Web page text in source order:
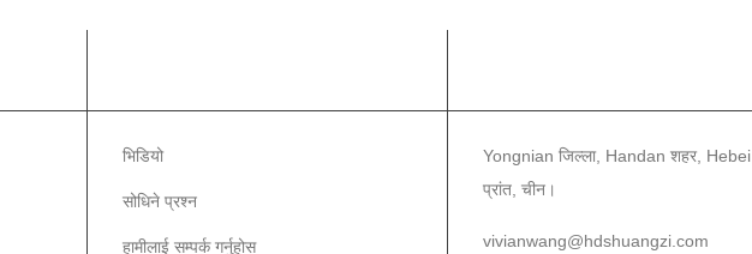
भिडियो
सोधिने प्रश्न
हामीलाई सम्पर्क गर्नुहोस
Yongnian जिल्ला, Handan शहर, Hebei
प्रांत, चीन।
vivianwang@hdshuangzi.com